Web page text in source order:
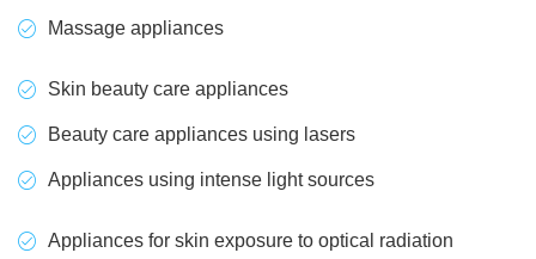
Massage appliances
Skin beauty care appliances
Beauty care appliances using lasers
Appliances using intense light sources
Appliances for skin exposure to optical radiation